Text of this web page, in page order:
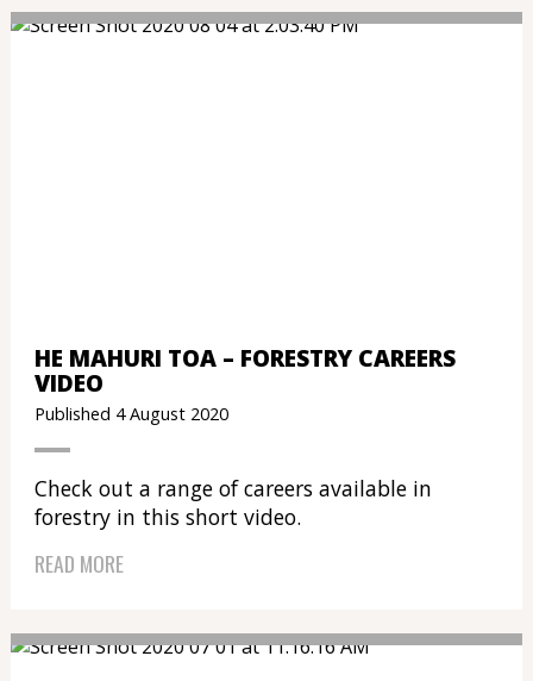
HE MAHURI TOA – FORESTRY CAREERS
VIDEO
Published 4 August 2020
Check out a range of careers available in
forestry in this short video.
READ MORE